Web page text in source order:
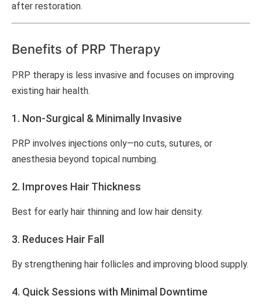
after restoration.
Benefits of PRP Therapy
PRP therapy is less invasive and focuses on improving
existing hair health.
1. Non-Surgical & Minimally Invasive
PRP involves injections only—no cuts, sutures, or
anesthesia beyond topical numbing.
2. Improves Hair Thickness
Best for early hair thinning and low hair density.
3. Reduces Hair Fall
By strengthening hair follicles and improving blood supply.
4. Quick Sessions with Minimal Downtime